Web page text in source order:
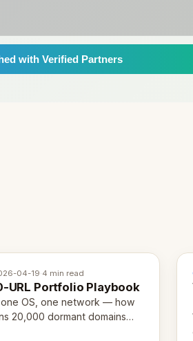
with Verified Partners
04-19·4 min read
URL Portfolio Playbook
OS, one network — how
20,000 dormant domains